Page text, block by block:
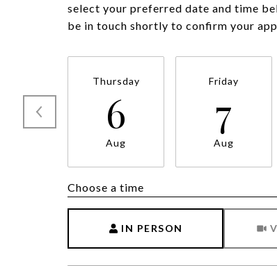
select your preferred date and time
be in touch shortly to confirm your
Thursday
6
Aug
Friday
7
Aug
Choose a time
IN PERSON